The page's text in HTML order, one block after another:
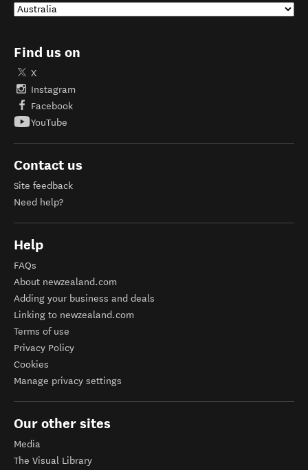
Find us on
X
Instagram
Facebook
YouTube
Contact us
Site feedback
Need help?
Help
FAQs
About newzealand.com
Adding your business and deals
Linking to newzealand.com
Terms of use
Privacy Policy
Cookies
Manage privacy settings
Our other sites
Media
The Visual Library